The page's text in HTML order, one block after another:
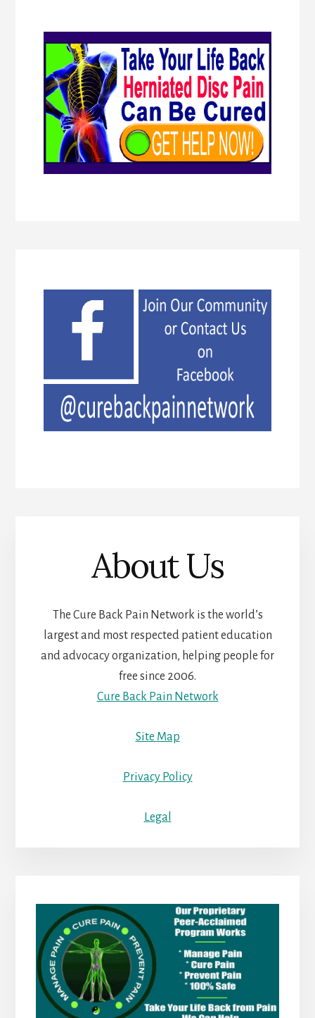
About Us
The Cure Back Pain Network is the world’s
largest and most respected patient education
and advocacy organization, helping people for
free since 2006.
Cure Back Pain Network
Site Map
Privacy Policy
Legal